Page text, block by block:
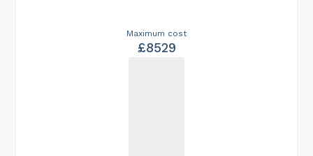
Maximum cost
£8529